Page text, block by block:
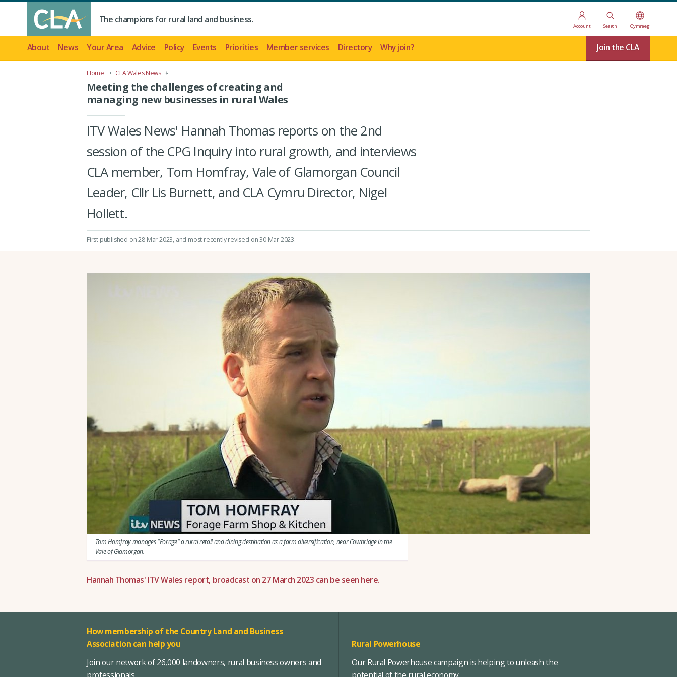
The champions for rural land and business.
Account Search Cymraeg
About News Your Area Advice Policy Events Priorities Member services Directory Why join? Join the CLA
Home CLA Wales News
Meeting the challenges of creating and
managing new businesses in rural Wales
ITV Wales News' Hannah Thomas reports on the 2nd
session of the CPG Inquiry into rural growth, and interviews
CLA member, Tom Homfray, Vale of Glamorgan Council
Leader, Cllr Lis Burnett, and CLA Cymru Director, Nigel
Hollett.
First published on 28 Mar 2023, and most recently revised on 30 Mar 2023.
Tom Homfray manages "Forage" a rural retail and dining destination as a farm diversification, near Cowbridge in the
Vale of Glamorgan.
Hannah Thomas' ITV Wales report, broadcast on 27 March 2023 can be seen here.
How membership of the Country Land and Business
Association can help you
Join our network of 26,000 landowners, rural business owners and
Rural Powerhouse
Our Rural Powerhouse campaign is helping to unleash the